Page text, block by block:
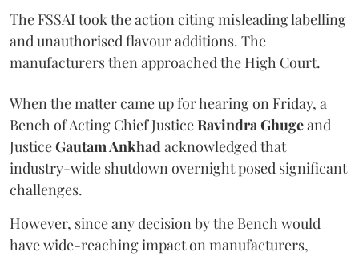
The FSSAI took the action citing misleading labelling
and unauthorised flavour additions. The
manufacturers then approached the High Court.
When the matter came up for hearing on Friday, a
Bench of Acting Chief JusticeRavindra Ghugeand
JusticeGautam Ankhadacknowledged that
industry-wide shutdown overnight posed significant
challenges.
However, since any decision by the Bench would
have wide-reaching impact on manufacturers,